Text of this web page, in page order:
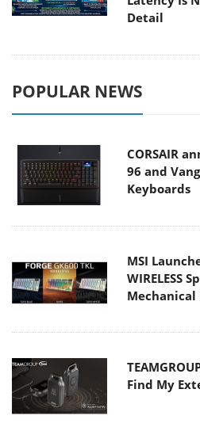
Detail
POPULAR NEWS
CORSAIR
96 and
Keyboards
MSI
WIRELESS
Mechanical
Find My